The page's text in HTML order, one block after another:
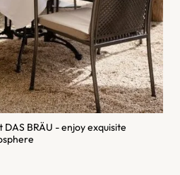
BRÄU - enjoy exquisite